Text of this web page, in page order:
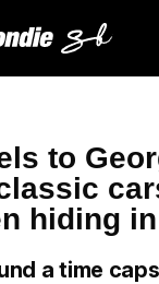
to
hiding
a time